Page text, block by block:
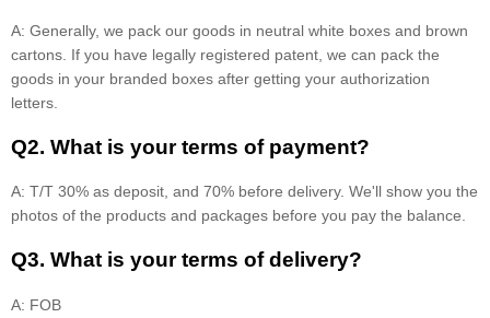
A: Generally, we pack our goods in neutral white boxes and brown
cartons. If you have legally registered patent, we can pack the
goods in your branded boxes after getting your authorization
letters.
Q2. What is your terms of payment?
A: T/T 30% as deposit, and 70% before delivery. We'll show you the
photos of the products and packages before you pay the balance.
Q3. What is your terms of delivery?
A: FOB